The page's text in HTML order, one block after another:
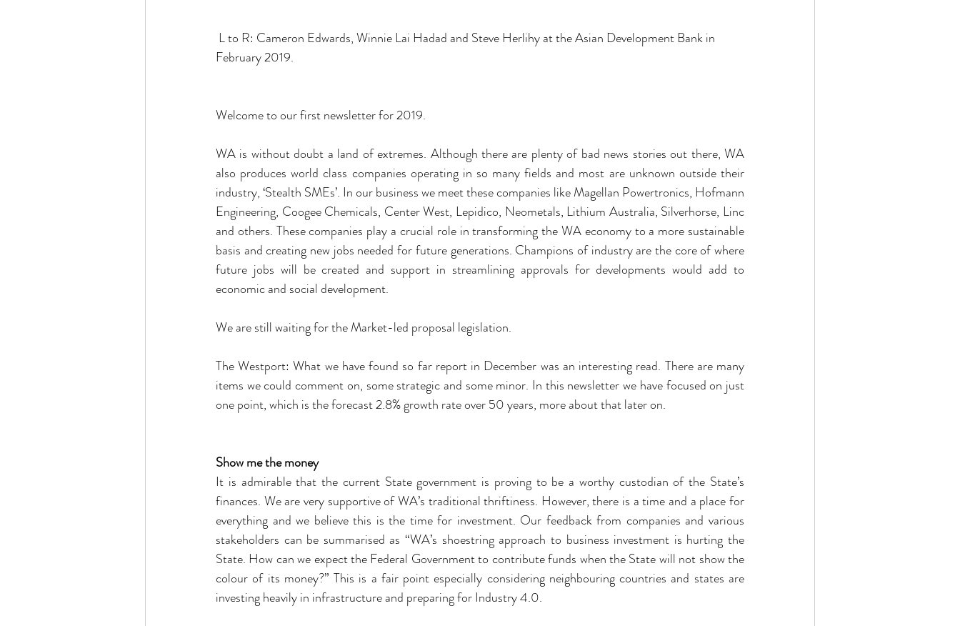
February 2019.
Welcome to our first newsletter for 2019.
WA is without doubt a land of extremes. Although there are plenty of bad news stories out there, WA
also produces world class companies operating in so many fields and most are unknown outside their
industry, ‘Stealth SMEs’. In our business we meet these companies like Magellan Powertronics, Hofmann
Engineering, Coogee Chemicals, Center West, Lepidico, Neometals, Lithium Australia, Silverhorse, Linc
and others. These companies play a crucial role in transforming the WA economy to a more sustainable
basis and creating new jobs needed for future generations. Champions of industry are the core of where
future jobs will be created and support in streamlining approvals for developments would add to
economic and social development.
We are still waiting for the Market-led proposal legislation.
The Westport: What we have found so far report in December was an interesting read. There are many
items we could comment on, some strategic and some minor. In this newsletter we have focused on just
one point, which is the forecast 2.8% growth rate over 50 years, more about that later on.
Show me the money
It is admirable that the current State government is proving to be a worthy custodian of the State’s
finances. We are very supportive of WA’s traditional thriftiness. However, there is a time and a place for
everything and we believe this is the time for investment. Our feedback from companies and various
stakeholders can be summarised as “WA’s shoestring approach to business investment is hurting the
State. How can we expect the Federal Government to contribute funds when the State will not show the
colour of its money?” This is a fair point especially considering neighbouring countries and states are
investing heavily in infrastructure and preparing for Industry 4.0.